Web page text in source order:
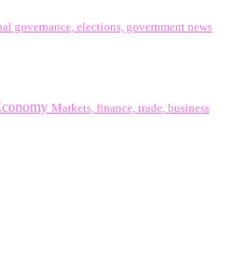
governance, elections, government news
Markets, finance, trade, business